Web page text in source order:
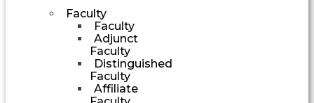
Faculty
Faculty
Adjunct
Faculty
Distinguished
Faculty
Affiliate